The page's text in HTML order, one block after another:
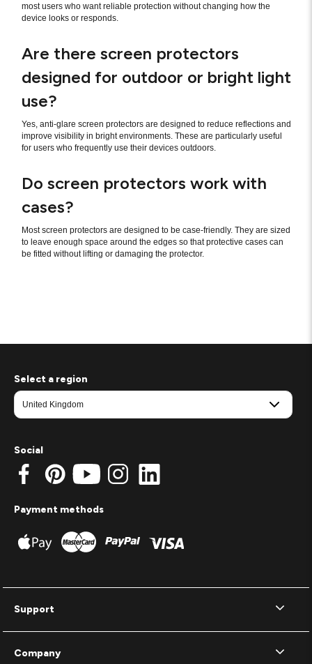
most users who want reliable protection without changing how the
device looks or responds.
Are there screen protectors
designed for outdoor or bright light
use?
Yes, anti-glare screen protectors are designed to reduce reflections and
improve visibility in bright environments. These are particularly useful
for users who frequently use their devices outdoors.
Do screen protectors work with
cases?
Most screen protectors are designed to be case-friendly. They are sized
to leave enough space around the edges so that protective cases can
be fitted without lifting or damaging the protector.
Support
Company
Select a region
Social
Payment methods